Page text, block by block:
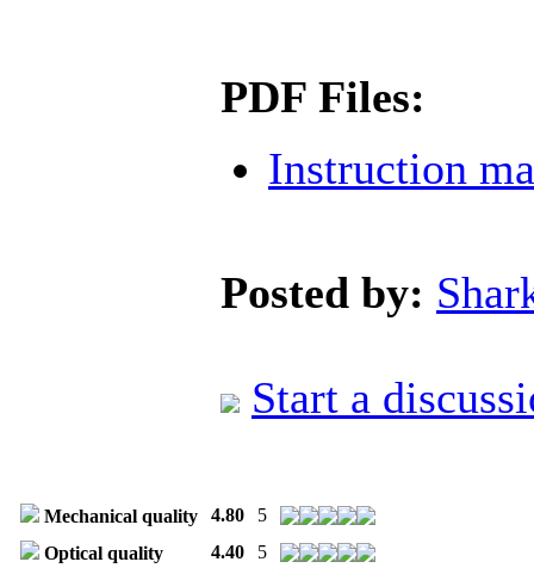
PDF Files:
Instruction
Posted by:
Start a
Mechanical quality 4.80
5
Optical quality
4.40
5